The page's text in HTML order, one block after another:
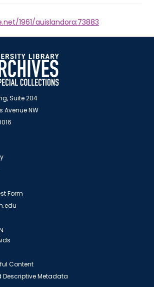
1961/auislandora:73883
Suite 204
Avenue NW
Form
Content
Descriptive Metadata